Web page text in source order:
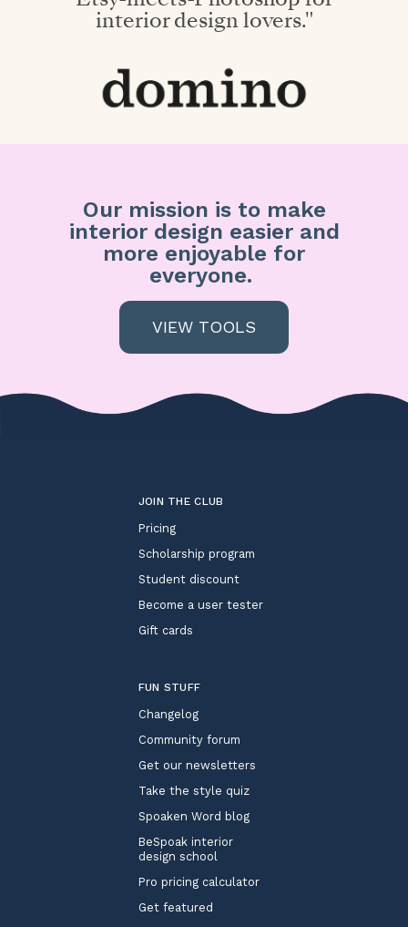
interior design lovers."
Our mission is to make
interior design easier and
more enjoyable for
everyone.
VIEW TOOLS
JOIN THE CLUB
Pricing
Scholarship program
Student discount
Become a user tester
Gift cards
FUN STUFF
Changelog
Community forum
Get our newsletters
Take the style quiz
Spoaken Word blog
BeSpoak interior
design school
Pro pricing calculator
Get featured